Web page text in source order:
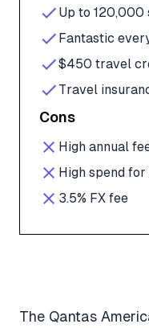
Up to 120,000
Fantastic
$450 travel
Travel
Cons
High annual
High spend for
3.5% FX fee
The Qantas